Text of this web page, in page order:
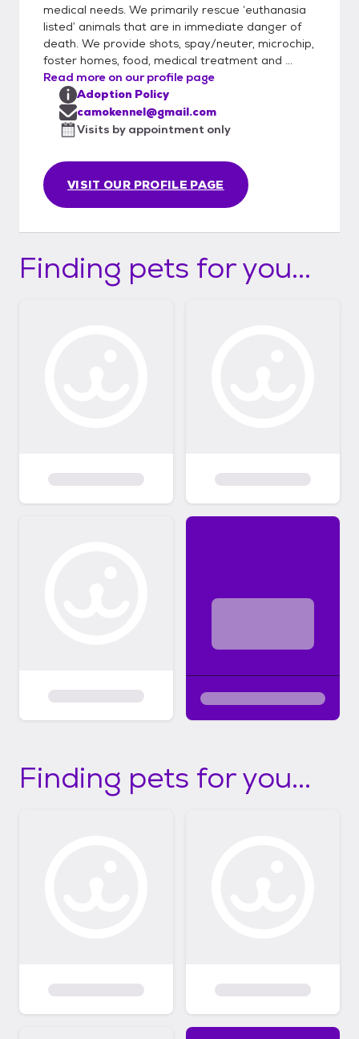
safety of our small breed dogs and based
on our past experiences, we will not place
our small dogs in homes with large breed
dogs or aggressive breeds. CAMO rescue is
a 501c3 whose primary focus is rescuing
small dogs from the euthanasia list from
high kill TX shelters. EIN # is 46-5486022
Facebook at
www.facebook.com/camorescue Our
donation link is https://linktr.ee/CamoRescue
medical needs. We primarily rescue ‘euthanasia
listed’ animals that are in immediate danger of
death. We provide shots, spay/neuter, microchip,
foster homes, food, medical treatment and ...
Read more on our profile page
VISIT OUR PROFILE PAGE
Adoption Policy
camokennel@gmail.com
Visits by appointment only
Finding pets for you...
Finding pets for you...